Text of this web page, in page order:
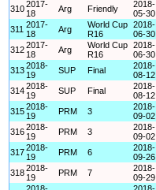
3102017-
18
Arg Friendly
2018-
05-30
311 2017-
18
Arg
World Cup
R16
2018-
06-30
3122017-
18
Arg
World Cup
R16
2018-
06-30
3132018-
19
SUP Final
2018-
08-12
3142018-
19
SUP Final
2018-
08-12
3152018-
19
PRM 3
2018-
09-02
3162018-
19
PRM 3
2018-
09-02
3172018-
19
PRM 6
2018-
09-26
3182018-
19
PRM 7
2018-
09-29